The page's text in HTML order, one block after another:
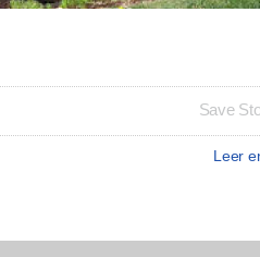
Save
Leer